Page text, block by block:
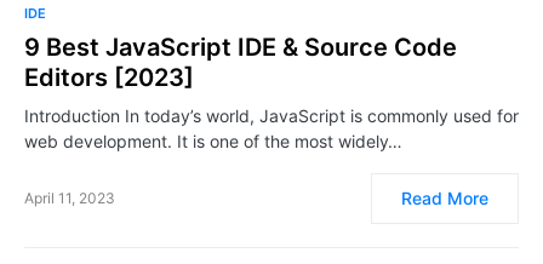
IDE
9 Best JavaScript IDE & Source Code
Editors [2023]
Introduction In today’s world, JavaScript is commonly used for
web development. It is one of the most widely…
April 11, 2023 Read More